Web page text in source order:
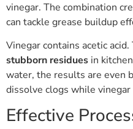
vinegar. The combination
can tackle grease buildup
Vinegar contains acetic
stubborn residues in
water, the results are even
dissolve clogs while
Effective